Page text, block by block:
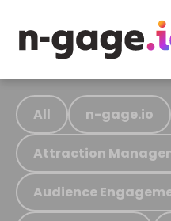
All n-gage.io
Attraction
Audience